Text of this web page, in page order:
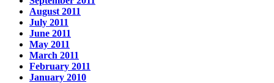
August 2011
July 2011
June 2011
May 2011
March 2011
February 2011
January 2010